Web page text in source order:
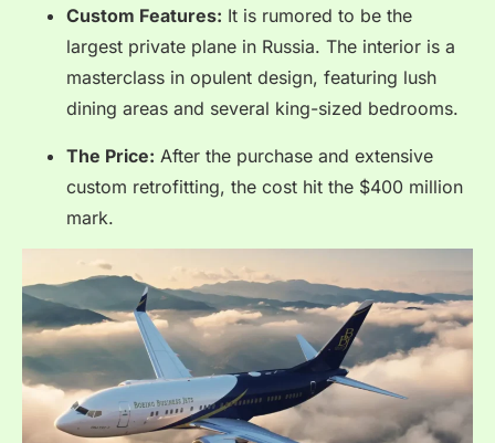
Custom Features: It is rumored to be the
largest private plane in Russia. The interior is a
masterclass in opulent design, featuring lush
dining areas and several king-sized bedrooms.
The Price: After the purchase and extensive
custom retrofitting, the cost hit the $400 million
mark.